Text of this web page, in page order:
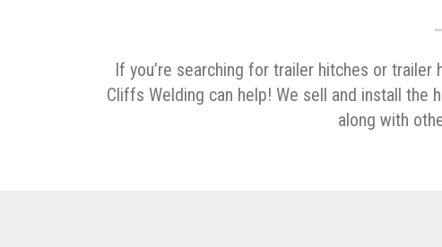
If you’re searching for trailer hitches or trailer
Cliffs Welding can help! We sell and install the
along with